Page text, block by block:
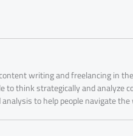
writing and freelancing in
to think strategically and analyze
to help people navigate